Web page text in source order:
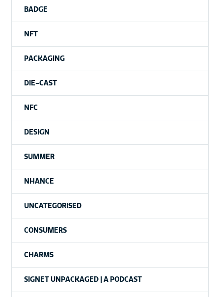
BADGE
NFT
PACKAGING
DIE-CAST
NFC
DESIGN
SUMMER
NHANCE
UNCATEGORISED
CONSUMERS
CHARMS
SIGNET UNPACKAGED | A PODCAST